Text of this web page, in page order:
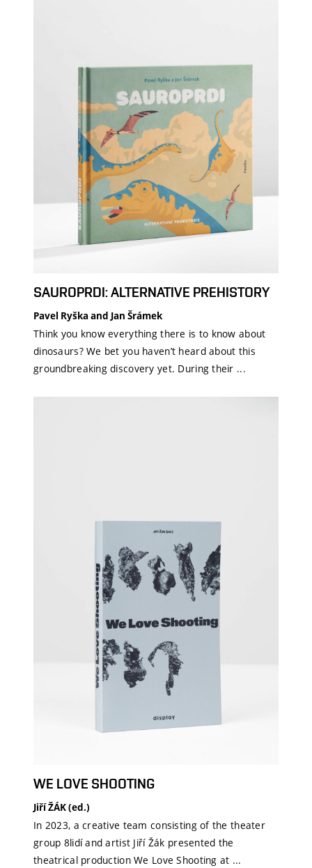
SAUROPRDI: ALTERNATIVE PREHISTORY
Pavel Ryška and Jan Šrámek
Think you know everything there is to know about
dinosaurs? We bet you haven’t heard about this
groundbreaking discovery yet. During their ...
WE LOVE SHOOTING
Jiří ŽÁK (ed.)
In 2023, a creative team consisting of the theater
group 8lidí and artist Jiří Žák presented the
theatrical production We Love Shooting at ...